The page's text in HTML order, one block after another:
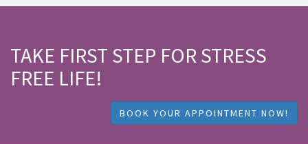
TAKE FIRST STEP FOR STRESS
FREE LIFE!
BOOK YOUR APPOINTMENT NOW!